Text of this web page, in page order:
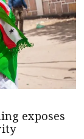
exposes